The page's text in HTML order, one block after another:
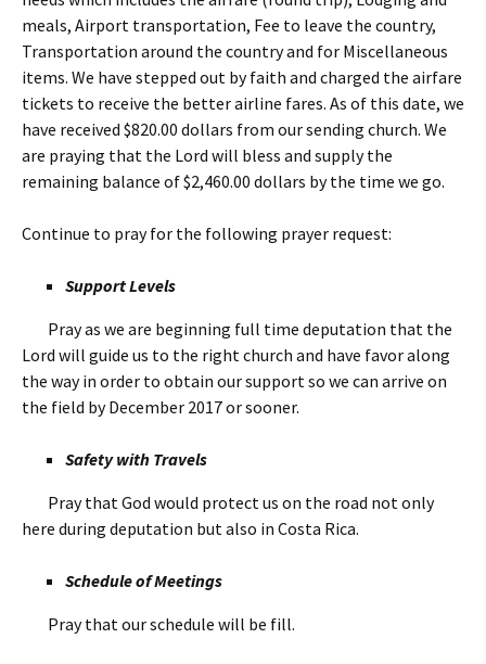
meals, Airport transportation, Fee to leave the country,
Transportation around the country and for Miscellaneous
items. We have stepped out by faith and charged the airfare
tickets to receive the better airline fares. As of this date, we
have received $820.00 dollars from our sending church. We
are praying that the Lord will bless and supply the
remaining balance of $2,460.00 dollars by the time we go.
Continue to pray for the following prayer request:
Support Levels
Pray as we are beginning full time deputation that the
Lord will guide us to the right church and have favor along
the way in order to obtain our support so we can arrive on
the field by December 2017 or sooner.
Safety with Travels
Pray that God would protect us on the road not only
here during deputation but also in Costa Rica.
Schedule of Meetings
Pray that our schedule will be fill.